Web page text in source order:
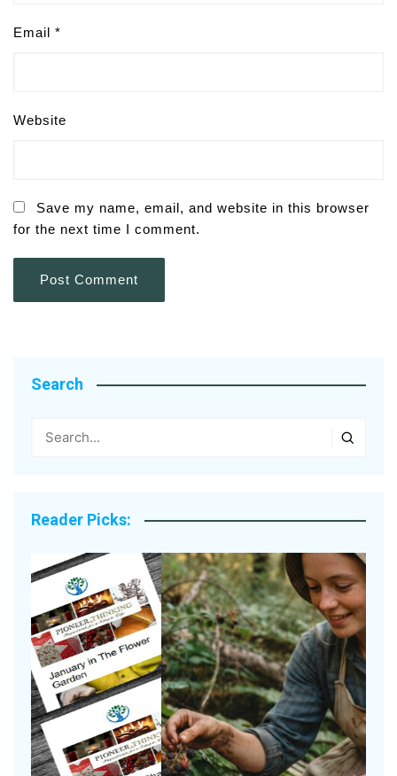
Email *
Website
Save my name, email, and website in this browser
for the next time I comment.
Search
Reader Picks: